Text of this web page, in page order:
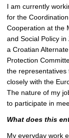
I am currently
for the
Cooperation at the
and Social Policy
a Croatian
Protection
the representatives
closely with the
The nature of my
to participate in
What does this
My everyday work